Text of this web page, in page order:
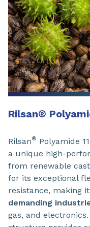
Rilsan®
Rilsan® Polyamide
a unique high-
from renewable
for its exceptional
resistance, making
demanding
gas, and